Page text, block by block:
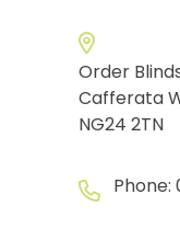
Order
Cafferata
NG24 2TN
Phone: